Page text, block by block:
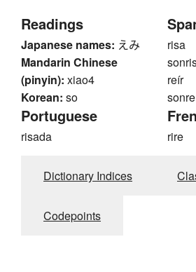
Readings
Japanese names: えみ
Mandarin Chinese
(pinyin): xiao4
Korean: so
risa
reír
Portuguese
risada rire
Dictionary Indices
Codepoints